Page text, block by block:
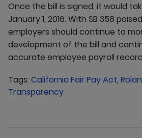
Once the bill is signed, it would
January 1, 2016. With SB 358
employers should continue to
development of the bill and
accurate employee payroll
Tags: California Fair Pay Act,
Transparency